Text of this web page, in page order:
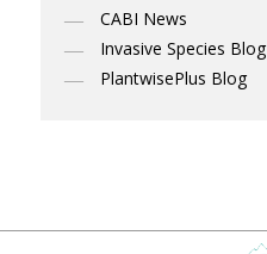
CABI News
Invasive Species Blog
PlantwisePlus Blog